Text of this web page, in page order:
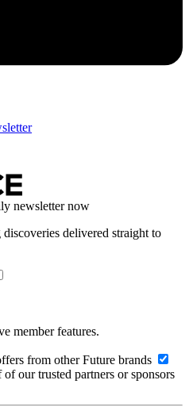
newsletter now
delivered straight to
member features.
from other Future brands
our trusted partners or sponsors